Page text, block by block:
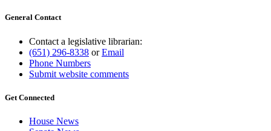
General Contact
Contact a legislative librarian:
(651) 296-8338 orEmail
Phone Numbers
Submit website comments
Get Connected
House News